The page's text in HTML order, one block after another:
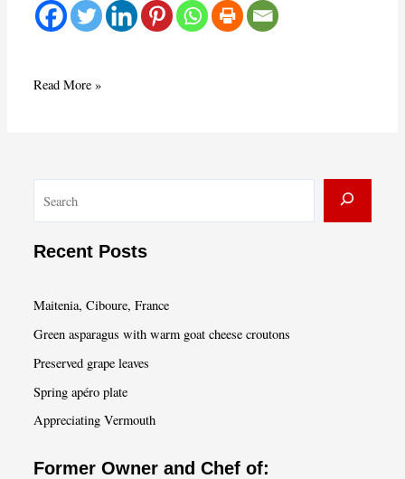
Prepping
Read More »
e
a
Recent Posts
Maitenia, Ciboure, France
Green asparagus with warm goat cheese croutons
Preserved grape leaves
Spring apéro plate
Appreciating Vermouth
Former Owner and Chef of: